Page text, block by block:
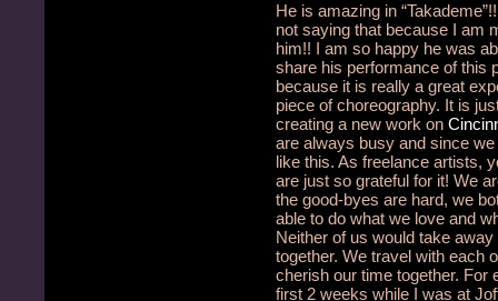
He is amazing in
not saying that because I am
him!! I am so happy he was
share his performance of this
because it is really a great
piece of choreography. It is
creating a new work on
are always busy and since
like this. As freelance artists,
are just so grateful for it! We
the good-byes are hard, we
able to do what we love and
Neither of us would take
together. We travel with each
cherish our time together. For
first 2 weeks while I was at